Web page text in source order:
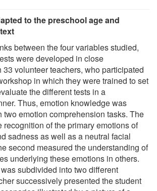
to the preschool age and
between the four variables studied,
were developed in close
volunteer teachers, who participated
in which they were trained to set
the different tests in a
Thus, emotion knowledge was
two emotion comprehension tasks. The
recognition of the primary emotions of
sadness as well as a neutral facial
second measured the understanding of
underlying these emotions in others.
subdivided into two different
successively presented the student